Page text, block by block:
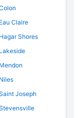
Eau Claire
Hagar Shores
Lakeside
Mendon
Niles
Joseph